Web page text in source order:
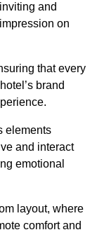
and
on
that every
brand
elements
and interact
emotional
layout, where
comfort and